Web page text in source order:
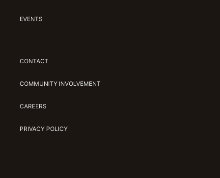
EVENTS
CONTACT
COMMUNITY INVOLVEMENT
CAREERS
PRIVACY POLICY